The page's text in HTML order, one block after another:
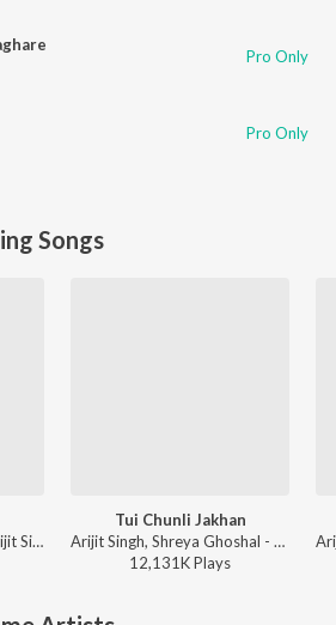
Pro Only
Pro Only
Songs
Jeet Gannguli, Prasen, Arijit Singh - Herogiri
Tui Chunli Jakhan
Arijit Singh, Shreya Ghoshal - Samantaral
12,131KPlays